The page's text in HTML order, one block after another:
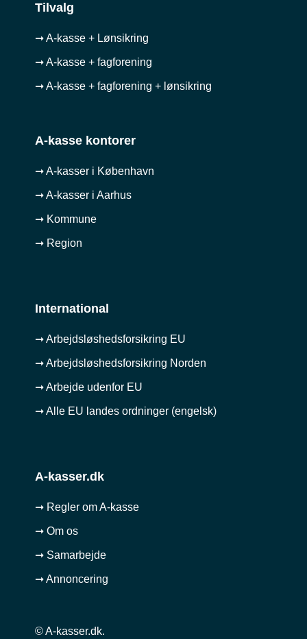
Tilvalg
➞ A-kasse + Lønsikring
➞ A-kasse + fagforening
➞ A-kasse + fagforening + lønsikring
A-kasse kontorer
➞ A-kasser i København
➞ A-kasser i Aarhus
➞ Kommune
➞ Region
International
➞ Arbejdsløshedsforsikring EU
➞ Arbejdsløshedsforsikring Norden
➞ Arbejde udenfor EU
➞ Alle EU landes ordninger (engelsk)
A-kasser.dk
➞ Regler om A-kasse
➞ Om os
➞ Samarbejde
➞ Annoncering
© A-kasser.dk.